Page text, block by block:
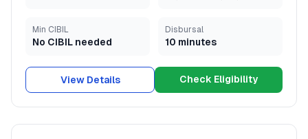
Min CIBIL
No CIBIL needed
Disbursal
10 minutes
View Details Check Eligibility